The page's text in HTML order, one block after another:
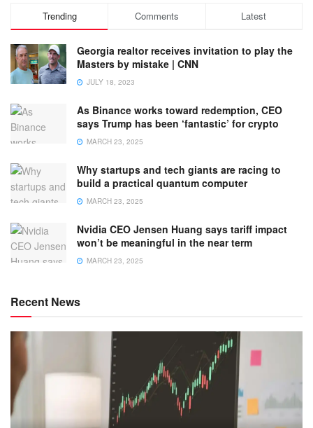
Trending Comments Latest
Georgia realtor receives invitation to play the
Masters by mistake | CNN
JULY 18, 2023
As Binance works toward redemption, CEO
says Trump has been ‘fantastic’ for crypto
MARCH 23, 2025
Why startups and tech giants are racing to
build a practical quantum computer
MARCH 23, 2025
Nvidia CEO Jensen Huang says tariff impact
won’t be meaningful in the near term
MARCH 23, 2025
Recent News